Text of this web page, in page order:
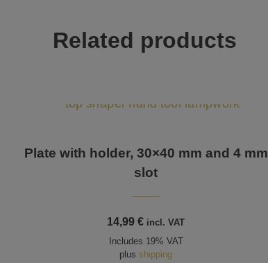
Related products
Plate with holder, 30×40 mm and 4 mm
slot
14,99€ incl. VAT
Includes 19% VAT
plusshipping